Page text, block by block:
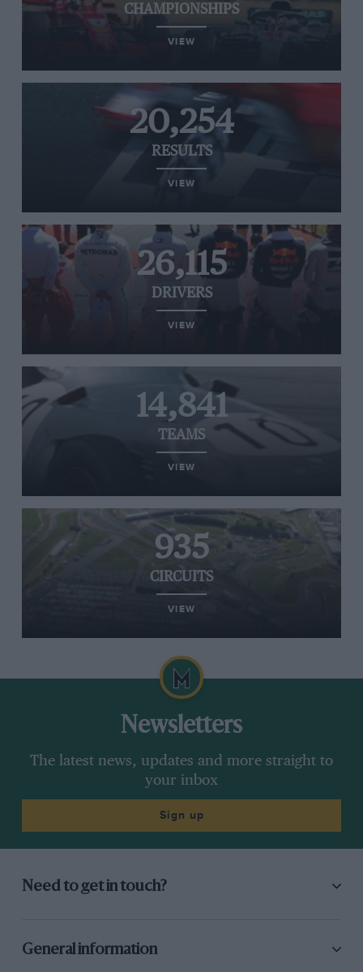
CHAMPIONSHIPS
VIEW
20,254
RESULTS
VIEW
26,115
DRIVERS
VIEW
14,841
TEAMS
VIEW
935
CIRCUITS
VIEW
Newsletters
The latest news, updates and more straight to
your inbox
Sign up
Need to get in touch?
General information